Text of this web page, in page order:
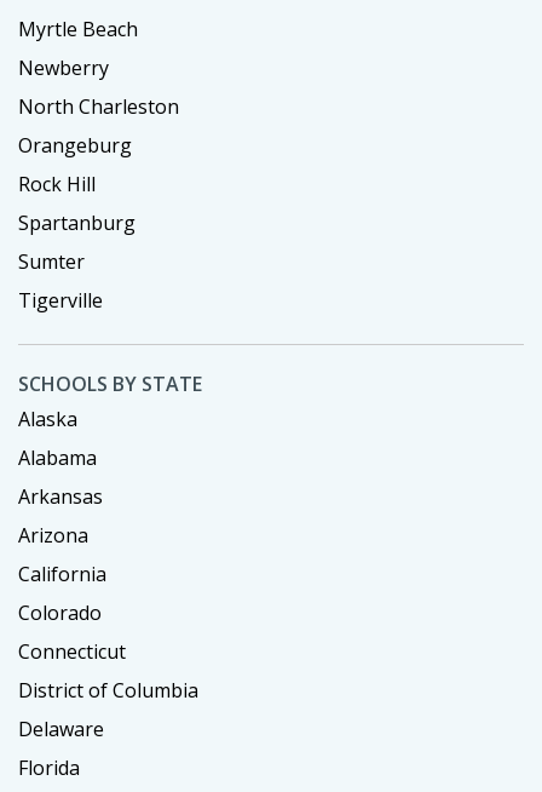
Myrtle Beach
Newberry
North Charleston
Orangeburg
Rock Hill
Spartanburg
Sumter
Tigerville
SCHOOLS BY STATE
Alaska
Alabama
Arkansas
Arizona
California
Colorado
Connecticut
District of Columbia
Delaware
Florida